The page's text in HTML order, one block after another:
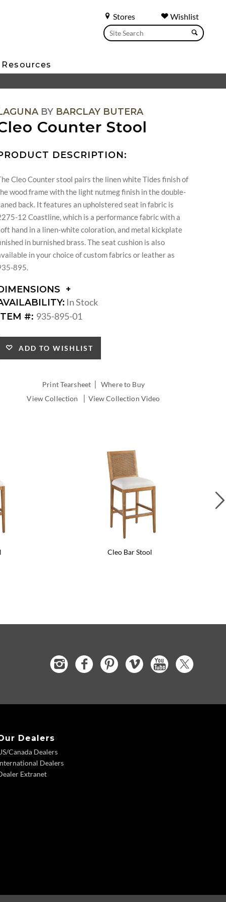
Stores Wishlist
Resources
BY BARCLAY BUTERA
Counter Stool
DESCRIPTION:
Cleo Counter stool pairs the linen white Tides finish of
wood frame with the light nutmeg finish in the double-
back. It features an upholstered seat in fabric is
12 Coastline, which is a performance fabric with a
hand in a linen-white coloration, and metal kickplate
in burnished brass. The seat cushion is also
in your choice of custom fabrics or leather as
895.
WIDTH:
In Stock
#: 935-895-01
ADD TO WISHLIST
Print Tearsheet |Where to Buy
View Collection
| View Collection Video
Cleo Bar Stool
Dealers
Canada Dealers
Dealers
Extranet